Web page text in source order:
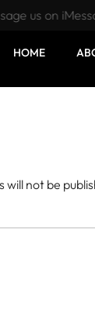
us on
HOME
will not be